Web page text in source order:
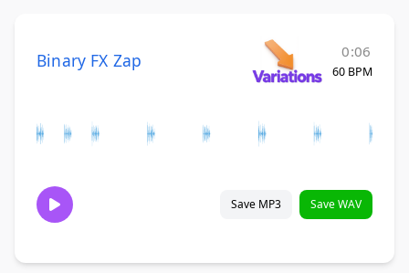
Binary FX Zap 0:06
60 BPM
Save MP3 Save WAV